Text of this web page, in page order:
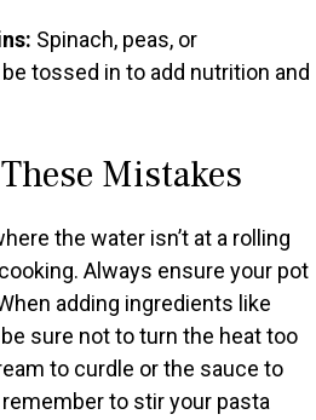
Spinach, peas, or
tossed in to add nutrition and
Mistakes
the water isn’t at a rolling
Always ensure your pot
adding ingredients like
sure not to turn the heat too
to curdle or the sauce to
to stir your pasta